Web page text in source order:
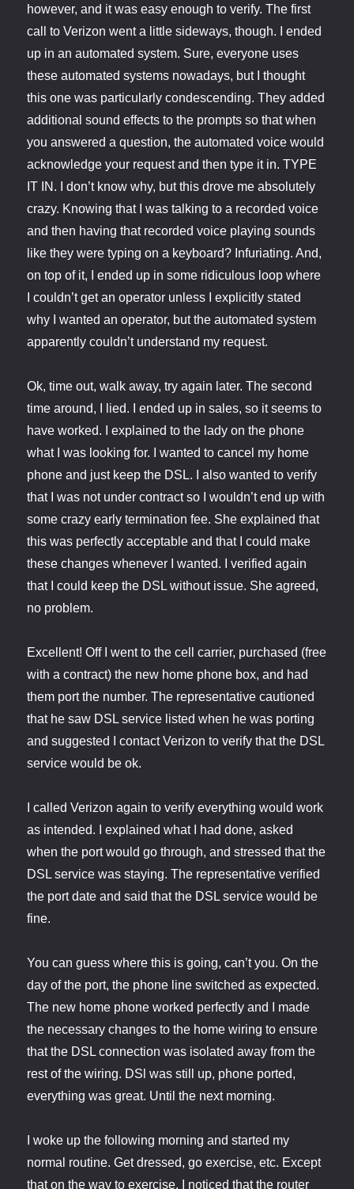
however, and it was easy enough to verify. The first
call to Verizon went a little sideways, though. I ended
up in an automated system. Sure, everyone uses
these automated systems nowadays, but I thought
this one was particularly condescending. They added
additional sound effects to the prompts so that when
you answered a question, the automated voice would
acknowledge your request and then type it in. TYPE
IT IN. I don’t know why, but this drove me absolutely
crazy. Knowing that I was talking to a recorded voice
and then having that recorded voice playing sounds
like they were typing on a keyboard? Infuriating. And,
on top of it, I ended up in some ridiculous loop where
I couldn’t get an operator unless I explicitly stated
why I wanted an operator, but the automated system
apparently couldn’t understand my request.
Ok, time out, walk away, try again later. The second
time around, I lied. I ended up in sales, so it seems to
have worked. I explained to the lady on the phone
what I was looking for. I wanted to cancel my home
phone and just keep the DSL. I also wanted to verify
that I was not under contract so I wouldn’t end up with
some crazy early termination fee. She explained that
this was perfectly acceptable and that I could make
these changes whenever I wanted. I verified again
that I could keep the DSL without issue. She agreed,
no problem.
Excellent! Off I went to the cell carrier, purchased (free
with a contract) the new home phone box, and had
them port the number. The representative cautioned
that he saw DSL service listed when he was porting
and suggested I contact Verizon to verify that the DSL
service would be ok.
I called Verizon again to verify everything would work
as intended. I explained what I had done, asked
when the port would go through, and stressed that the
DSL service was staying. The representative verified
the port date and said that the DSL service would be
fine.
You can guess where this is going, can’t you. On the
day of the port, the phone line switched as expected.
The new home phone worked perfectly and I made
the necessary changes to the home wiring to ensure
that the DSL connection was isolated away from the
rest of the wiring. DSl was still up, phone ported,
everything was great. Until the next morning.
I woke up the following morning and started my
normal routine. Get dressed, go exercise, etc. Except
that on the way to exercise, I noticed that the router